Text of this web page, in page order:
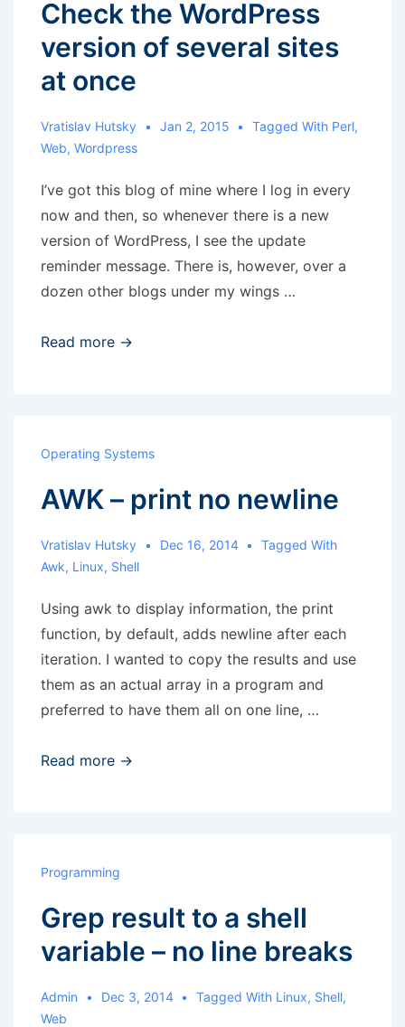
Check the WordPress
version of several sites
at once
Vratislav Hutsky Jan 2, 2015 Tagged With Perl,
Web, Wordpress
I’ve got this blog of mine where I log in every
now and then, so whenever there is a new
version of WordPress, I see the update
reminder message. There is, however, over a
dozen other blogs under my wings …
Check
sites
once
Read more →
Operating Systems
AWK – print no newline
Vratislav Hutsky Dec 16, 2014
Tagged With
Awk, Linux, Shell
Using awk to display information, the print
function, by default, adds newline after each
iteration. I wanted to copy the results and use
them as an actual array in a program and
preferred to have them all on one line, …
AWK
Read more →
Programming
Grep result to a shell
variable – no line breaks
Admin Dec 3, 2014 Tagged With Linux, Shell,
Web